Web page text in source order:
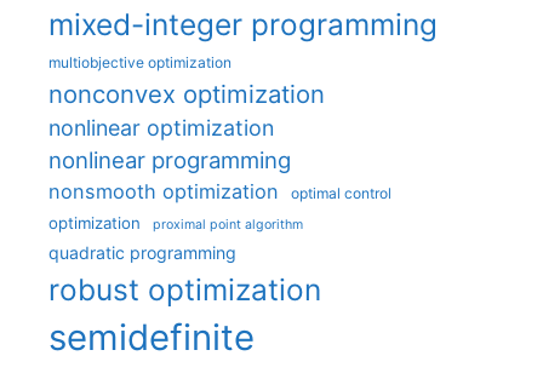
mixed-integer programming
multiobjective optimization
nonconvex optimization
nonlinear optimization
nonlinear programming
nonsmooth optimization optimal control
optimization proximal point algorithm
quadratic programming
robust optimization
semidefinite